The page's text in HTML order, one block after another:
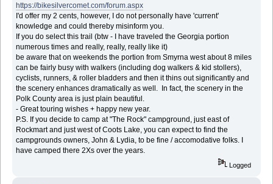
https://bikesilvercomet.com/forum.aspx
I'd offer my 2 cents, however, I do not personally have 'current'
knowledge and could thereby misinform you.
If you do select this trail (btw - I have traveled the Georgia portion
numerous times and really, really, really like it)
be aware that on weekends the portion from Smyrna west about 8 miles
can be fairly busy with walkers (including dog walkers & kid stollers),
cyclists, runners, & roller bladders and then it thins out significantly and
the scenery enhances dramatically as well. In fact, the scenery in the
Polk County area is just plain beautiful.
- Great touring wishes + happy new year.
P.S. If you decide to camp at "The Rock" campground, just east of
Rockmart and just west of Coots Lake, you can expect to find the
campgrounds owners, John & Lydia, to be fine / accomodative folks. I
have camped there 2Xs over the years.
Logged